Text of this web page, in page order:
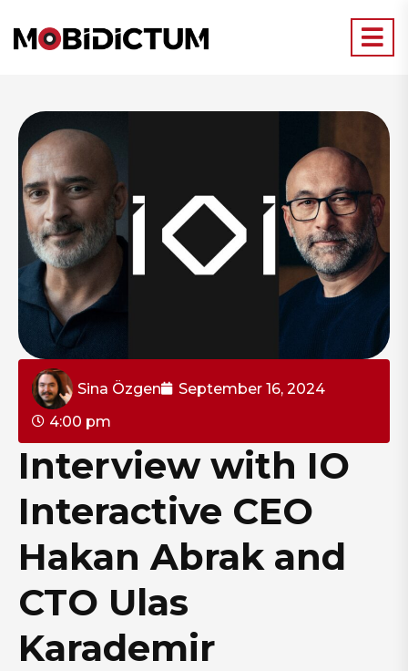
Sina Özgen
September 16, 2024
4:00 pm
Interview with IO
Interactive CEO
Hakan Abrak and
CTO Ulas
Karademir